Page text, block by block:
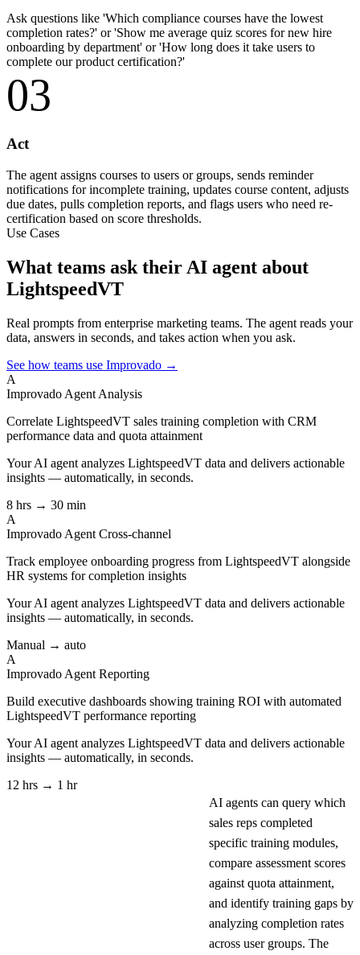
Ask questions like 'Which compliance courses have the lowest
completion rates?' or 'Show me average quiz scores for new hire
onboarding by department' or 'How long does it take users to
complete our product certification?'
03
Act
The agent assigns courses to users or groups, sends reminder
notifications for incomplete training, updates course content, adjusts
due dates, pulls completion reports, and flags users who need re-
certification based on score thresholds.
Use Cases
What teams ask their AI agent about
LightspeedVT
Real prompts from enterprise marketing teams. The agent reads your
data, answers in seconds, and takes action when you ask.
See how teams use Improvado →
A
Improvado Agent Analysis
Correlate LightspeedVT sales training completion with CRM
performance data and quota attainment
Your AI agent analyzes LightspeedVT data and delivers actionable
insights — automatically, in seconds.
8 hrs → 30 min
A
Improvado Agent Cross-channel
Track employee onboarding progress from LightspeedVT alongside
HR systems for completion insights
Your AI agent analyzes LightspeedVT data and delivers actionable
insights — automatically, in seconds.
Manual → auto
A
Improvado Agent Reporting
Build executive dashboards showing training ROI with automated
LightspeedVT performance reporting
Your AI agent analyzes LightspeedVT data and delivers actionable
insights — automatically, in seconds.
12 hrs → 1 hr
AI agents can query which
sales reps completed
specific training modules,
compare assessment scores
against quota attainment,
and identify training gaps by
analyzing completion rates
across user groups. The